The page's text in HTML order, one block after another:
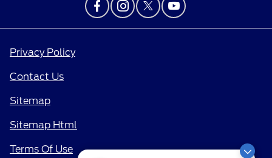
Privacy Policy
Contact Us
Sitemap
Sitemap Html
Terms Of Use